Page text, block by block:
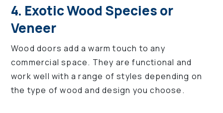
4. Exotic Wood Species or
Veneer
Wood doors add a warm touch to any
commercial space. They are functional and
work well with a range of styles depending on
the type of wood and design you choose.